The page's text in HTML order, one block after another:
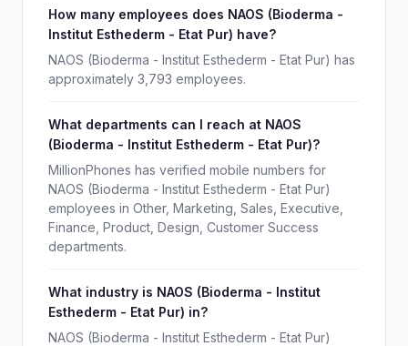
How many employees does NAOS (Bioderma -
Institut Esthederm - Etat Pur) have?
NAOS (Bioderma - Institut Esthederm - Etat Pur) has
approximately 3,793 employees.
What departments can I reach at NAOS
(Bioderma - Institut Esthederm - Etat Pur)?
MillionPhones has verified mobile numbers for
NAOS (Bioderma - Institut Esthederm - Etat Pur)
employees in Other, Marketing, Sales, Executive,
Finance, Product, Design, Customer Success
departments.
What industry is NAOS (Bioderma - Institut
Esthederm - Etat Pur) in?
NAOS (Bioderma - Institut Esthederm - Etat Pur)